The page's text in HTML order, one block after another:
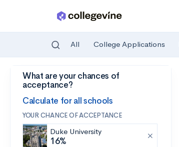
Skip to main content
All College Applications
What are your chances of
acceptance?
Calculate for all schools
YOUR CHANCE OF ACCEPTANCE
Duke University
16%